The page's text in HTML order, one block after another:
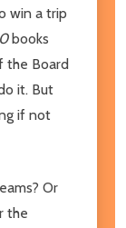
win a trip
books
the Board
it. But
if not
Or
the